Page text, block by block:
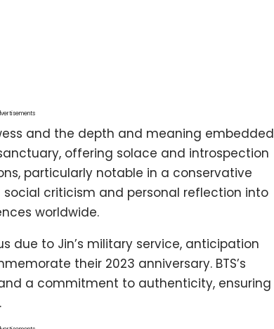
and the depth and meaning embedded
offering solace and introspection
particularly notable in a conservative
social criticism and personal reflection into
worldwide.
due to Jin’s military service, anticipation
their 2023 anniversary. BTS’s
a commitment to authenticity, ensuring